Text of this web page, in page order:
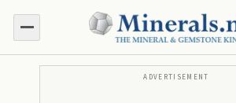
ADVERTISEMENT